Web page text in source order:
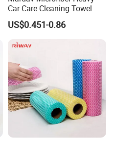
P
Union,Cash.
Car Care Cleaning Towel
US$0.451-0.86